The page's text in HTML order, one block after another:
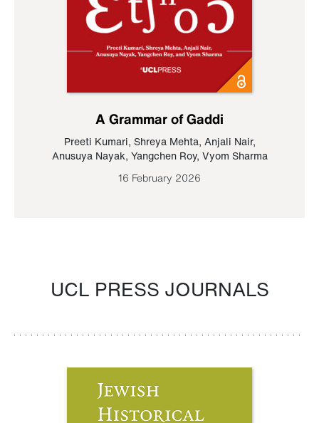
A Grammar of Gaddi
Preeti Kumari, Shreya Mehta, Anjali Nair,
Anusuya Nayak, Yangchen Roy, Vyom Sharma
16 February 2026
UCL PRESS JOURNALS